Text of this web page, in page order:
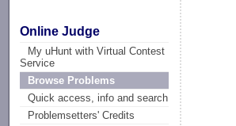
Online Judge
My uHunt with Virtual Contest
Service
Browse Problems
Quick access, info and search
Problemsetters' Credits